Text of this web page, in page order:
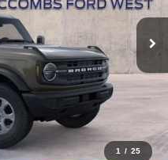
1 / 25